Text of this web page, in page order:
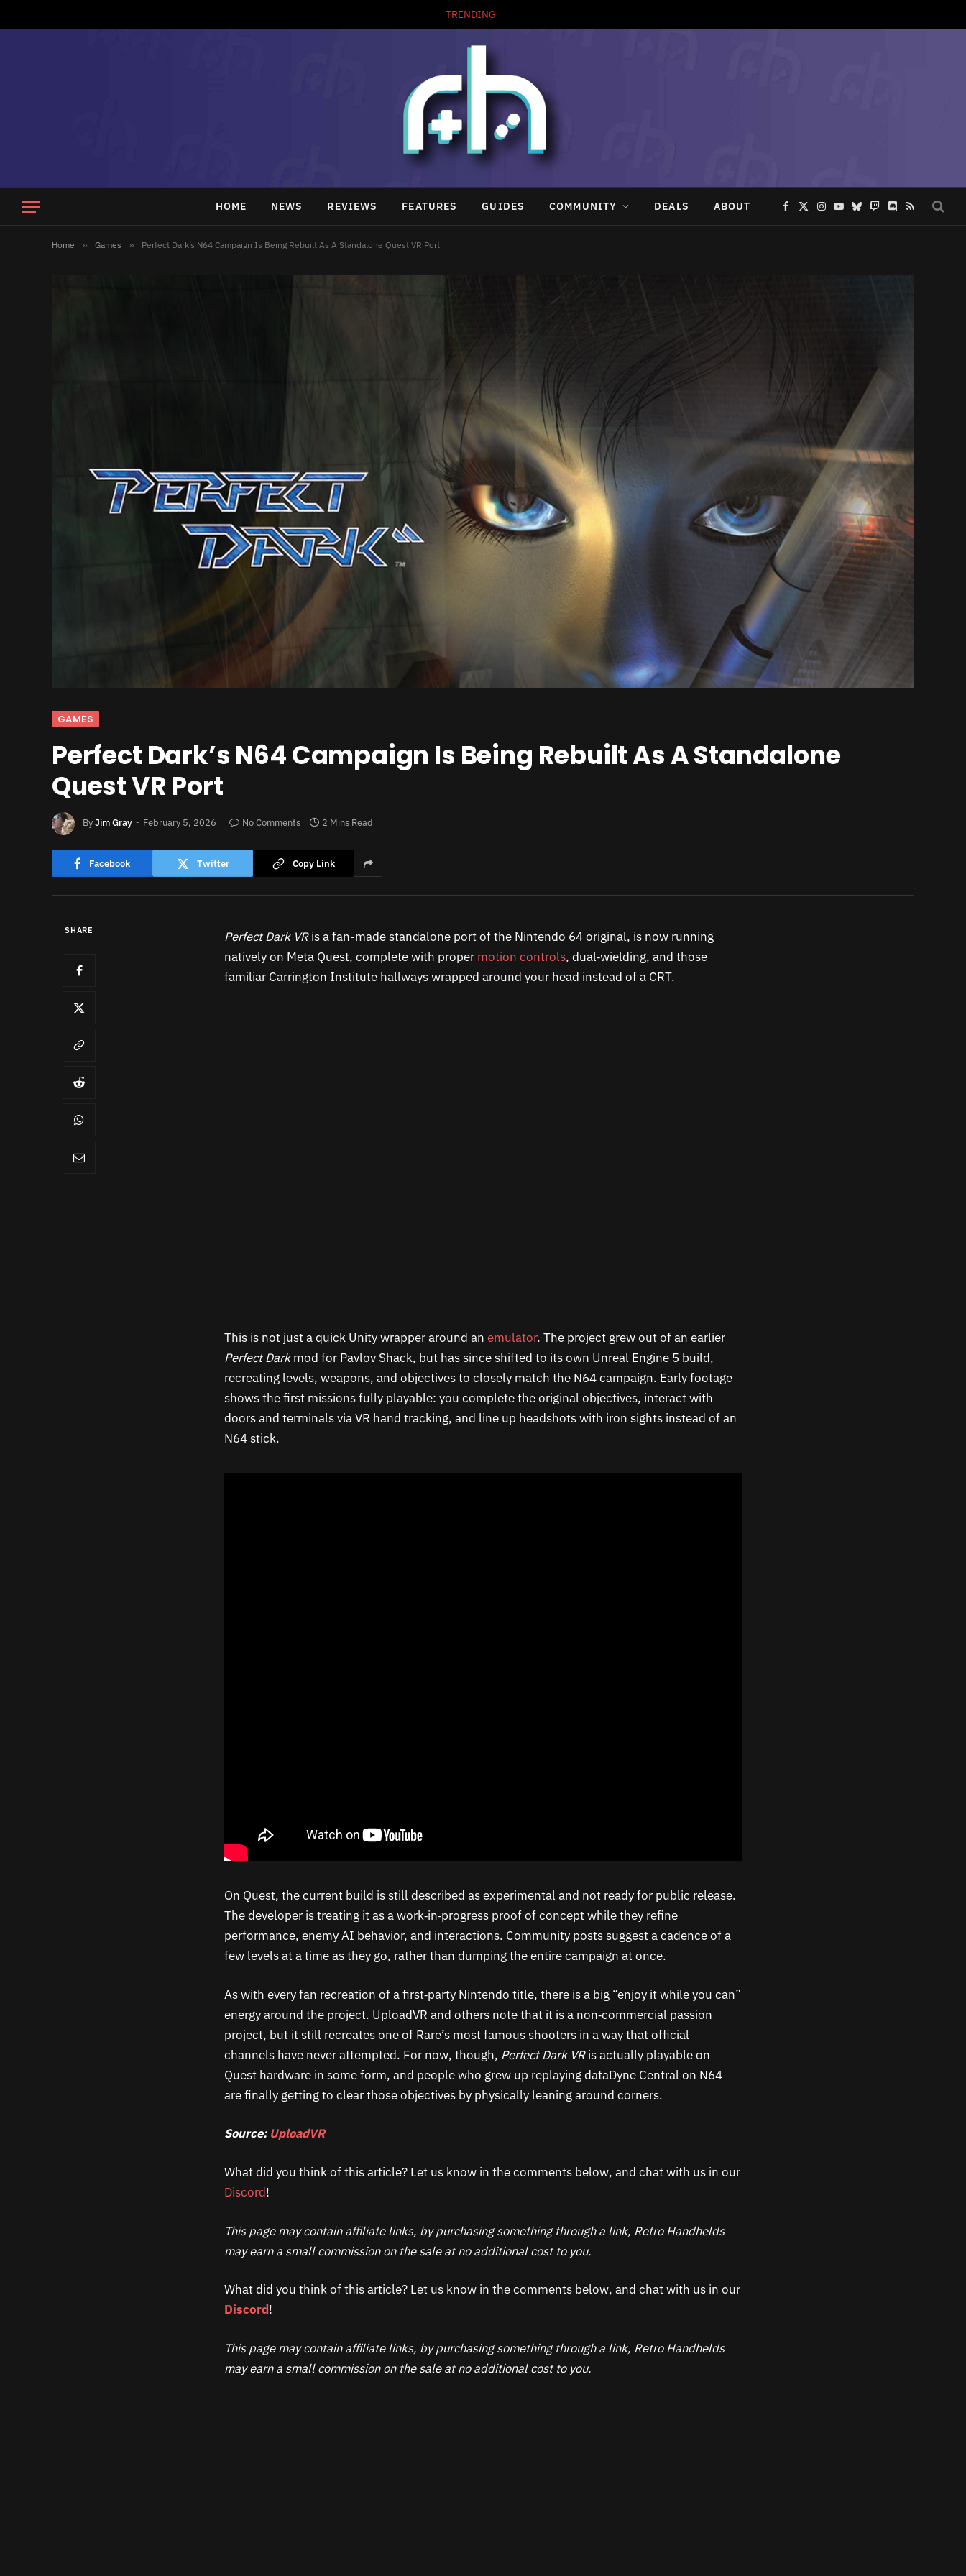
ArduStudio Brings Easy Game Making to the Arduboy
HOME NEWS REVIEWS FEATURES GUIDES COMMUNITY DEALS ABOUT Facebook
X
(Twitter)
Instagram
YouTube
Bluesky
TwitchDiscord
RSS
Home » Games » Perfect Dark’s N64 Campaign Is Being Rebuilt As A Standalone Quest VR Port
GAMES
Perfect Dark’s N64 Campaign Is Being Rebuilt As A Standalone
Quest VR Port
ByJim Gray February 5, 2026 No Comments 2 Mins Read
Facebook Twitter Copy Link
SHARE Perfect Dark VRis a fan-made standalone port of the Nintendo 64 original, is now running
natively on Meta Quest, complete with proper motion controls, dual‑wielding, and those
familiar Carrington Institute hallways wrapped around your head instead of a CRT.
This is not just a quick Unity wrapper around an emulator. The project grew out of an earlier
Perfect Darkmod for Pavlov Shack, but has since shifted to its own Unreal Engine 5 build,
recreating levels, weapons, and objectives to closely match the N64 campaign. Early footage
shows the first missions fully playable: you complete the original objectives, interact with
doors and terminals via VR hand tracking, and line up headshots with iron sights instead of an
N64 stick.
On Quest, the current build is still described as experimental and not ready for public release.
The developer is treating it as a work‑in‑progress proof of concept while they refine
performance, enemy AI behavior, and interactions. Community posts suggest a cadence of a
few levels at a time as they go, rather than dumping the entire campaign at once.
As with every fan recreation of a first‑party Nintendo title, there is a big “enjoy it while you can”
energy around the project. UploadVR and others note that it is a non‑commercial passion
project, but it still recreates one of Rare’s most famous shooters in a way that official
channels have never attempted. For now, though, Perfect Dark VRis actually playable on
Quest hardware in some form, and people who grew up replaying dataDyne Central on N64
are finally getting to clear those objectives by physically leaning around corners.
Source: UploadVR
What did you think of this article? Let us know in the comments below, and chat with us in our
Discord!
This page may contain affiliate links, by purchasing something through a link, Retro Handhelds
may earn a small commission on the sale at no additional cost to you.
What did you think of this article? Let us know in the comments below, and chat with us in our
Discord!
This page may contain affiliate links, by purchasing something through a link, Retro Handhelds
may earn a small commission on the sale at no additional cost to you.